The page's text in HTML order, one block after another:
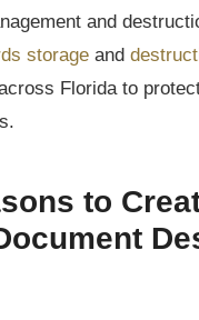
and
storage and
Florida to
to